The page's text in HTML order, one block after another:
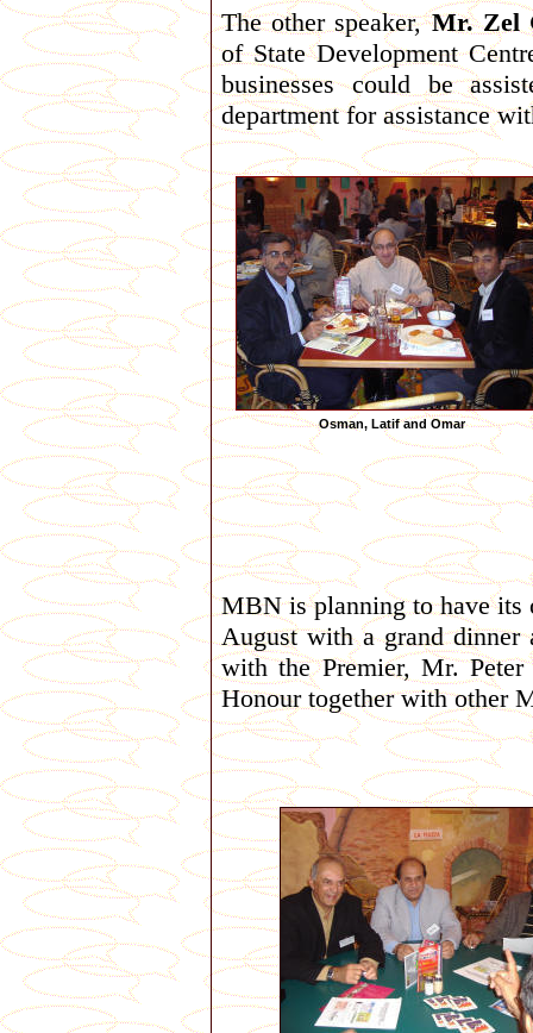
The other speaker,Mr. Zel
of State Development
businesses could be
department for assistance
Osman, Latif and Omar
MBN is planning to have its
August with a grand dinner
with the Premier, Mr.
Honour together with other